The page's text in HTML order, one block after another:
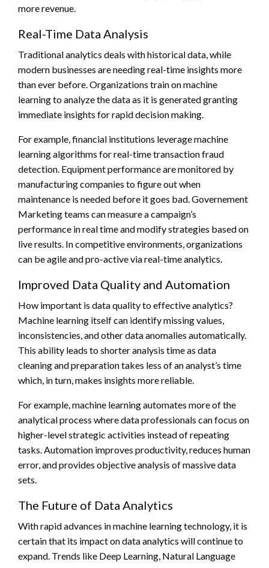
more revenue.
Real-Time Data Analysis
Traditional analytics deals with historical data, while
modern businesses are needing real-time insights more
than ever before. Organizations train on machine
learning to analyze the data as it is generated granting
immediate insights for rapid decision making.
For example, financial institutions leverage machine
learning algorithms for real-time transaction fraud
detection. Equipment performance are monitored by
manufacturing companies to figure out when
maintenance is needed before it goes bad. Governement
Marketing teams can measure a campaign’s
performance in real time and modify strategies based on
live results. In competitive environments, organizations
can be agile and pro-active via real-time analytics.
Improved Data Quality and Automation
How important is data quality to effective analytics?
Machine learning itself can identify missing values,
inconsistencies, and other data anomalies automatically.
This ability leads to shorter analysis time as data
cleaning and preparation takes less of an analyst’s time
which, in turn, makes insights more reliable.
For example, machine learning automates more of the
analytical process where data professionals can focus on
higher-level strategic activities instead of repeating
tasks. Automation improves productivity, reduces human
error, and provides objective analysis of massive data
sets.
The Future of Data Analytics
With rapid advances in machine learning technology, it is
certain that its impact on data analytics will continue to
expand. Trends like Deep Learning, Natural Language